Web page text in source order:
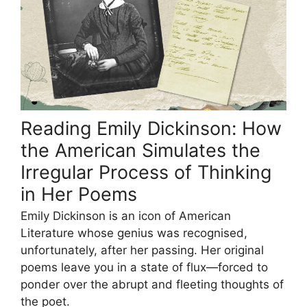
Reading Emily Dickinson: How
the American Simulates the
Irregular Process of Thinking
in Her Poems
Emily Dickinson is an icon of American
Literature whose genius was recognised,
unfortunately, after her passing. Her original
poems leave you in a state of flux—forced to
ponder over the abrupt and fleeting thoughts of
the poet.